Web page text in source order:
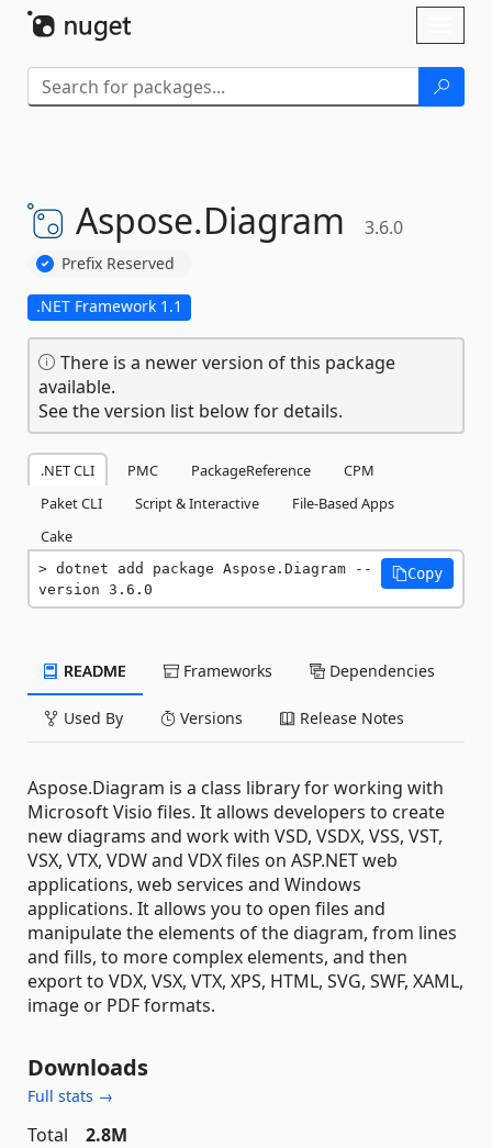
Aspose.Diagram 3.6.0
Prefix Reserved
.NET Framework 1.1
There is a newer version of this package
available.
See the version list below for details.
.NET CLI PMC PackageReference
CPM
Paket CLI
Script & Interactive
File-Based Apps
Cake
dotnet add package Aspose.Diagram --
version 3.6.0
Copy
README Frameworks Dependencies
Used By Versions Release Notes
Aspose.Diagram is a class library for working with
Microsoft Visio files. It allows developers to create
new diagrams and work with VSD, VSDX, VSS, VST,
VSX, VTX, VDW and VDX files on ASP.NET web
applications, web services and Windows
applications. It allows you to open files and
manipulate the elements of the diagram, from lines
and fills, to more complex elements, and then
export to VDX, VSX, VTX, XPS, HTML, SVG, SWF, XAML,
image or PDF formats.
Downloads
Full stats →
Total
2.8M